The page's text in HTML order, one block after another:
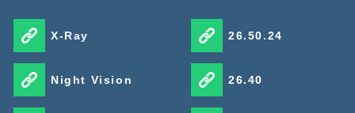
X-Ray
Night Vision
26.50.24
26.40